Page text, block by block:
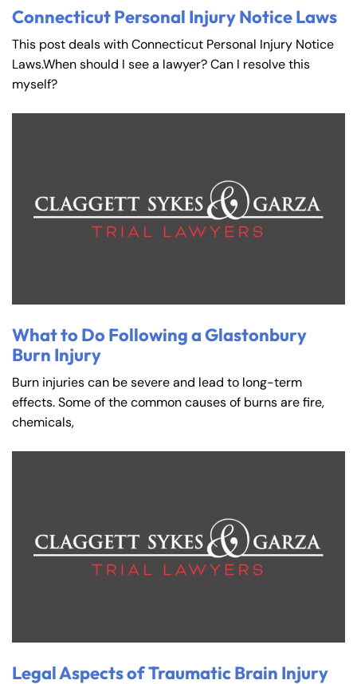
Connecticut Personal Injury Notice Laws
This post deals with Connecticut Personal Injury Notice
Laws.When should I see a lawyer? Can I resolve this
myself?
What to Do Following a Glastonbury
Burn Injury
Burn injuries can be severe and lead to long-term
effects. Some of the common causes of burns are fire,
chemicals,
Legal Aspects of Traumatic Brain Injury